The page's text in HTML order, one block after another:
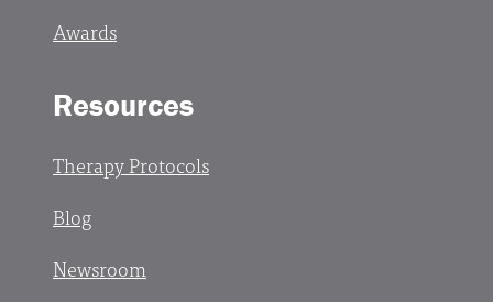
Awards
Resources
Therapy Protocols
Blog
Newsroom